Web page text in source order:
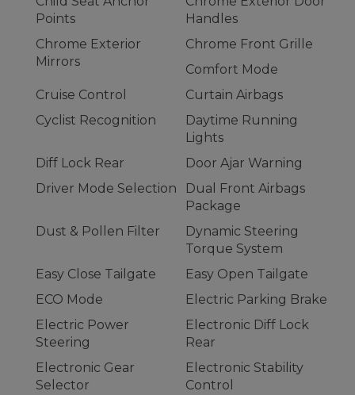
Points
Handles
Chrome Exterior
Mirrors
Chrome Front Grille
Comfort Mode
Cruise Control
Curtain Airbags
Cyclist Recognition
Daytime Running
Lights
Diff Lock Rear
Door Ajar Warning
Driver Mode Selection
Dual Front Airbags
Package
Dust & Pollen Filter
Dynamic Steering
Torque System
Easy Close Tailgate
Easy Open Tailgate
ECO Mode
Electric Parking Brake
Electric Power
Steering
Electronic Diff Lock
Rear
Electronic Gear
Selector
Electronic Stability
Control